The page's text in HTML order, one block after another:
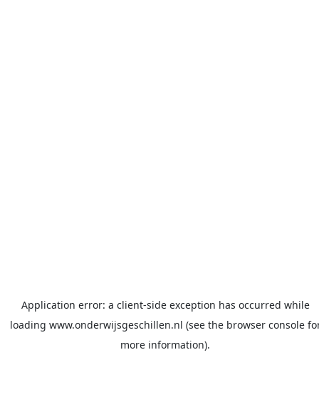
Application error: a client-side exception has occurred while
loading www.onderwijsgeschillen.nl (see the browser console
more information).